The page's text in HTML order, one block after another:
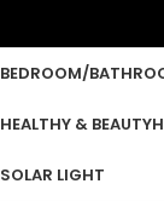
BEDROOM/
HEALTHY & BEAUTY
SOLAR LIGHT